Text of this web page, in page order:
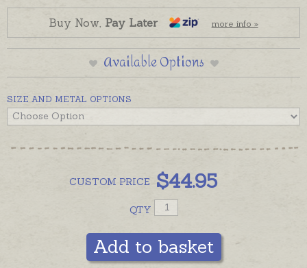
Buy Now, Pay Later more info »
Available Options
SIZE AND METAL OPTIONS
CUSTOM PRICE $44.95
QTY
Add to basket